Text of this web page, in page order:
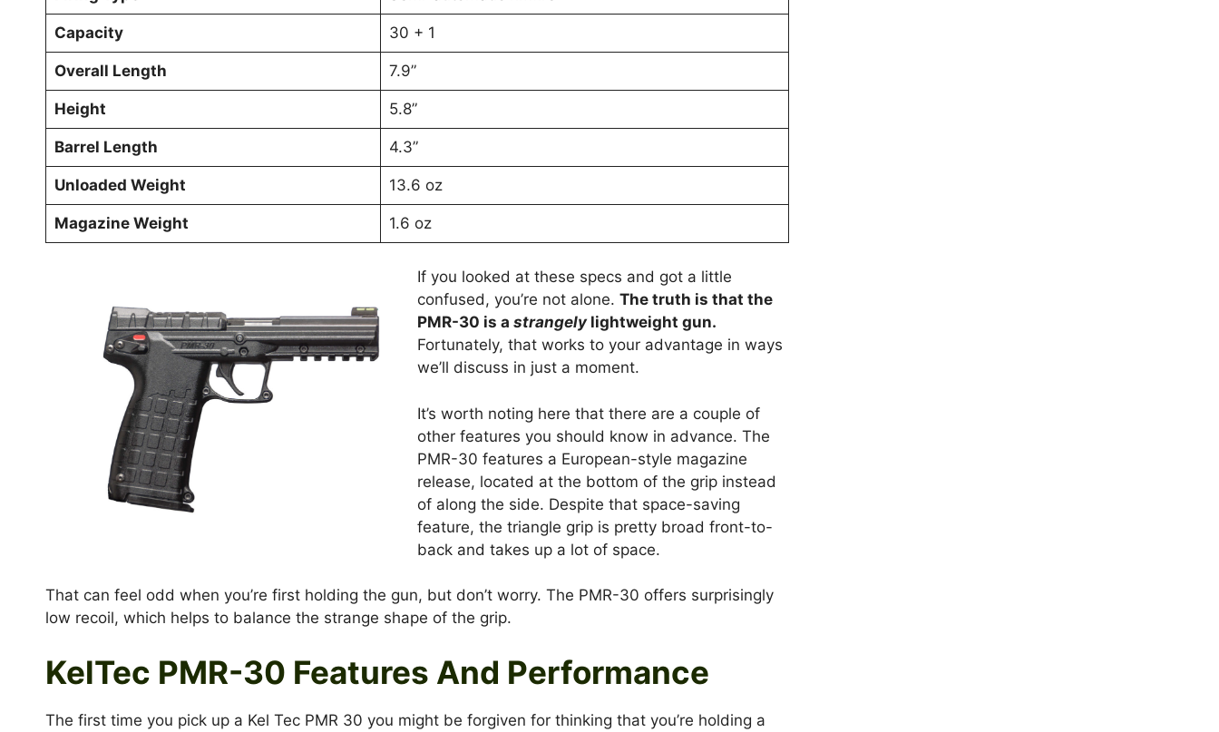
Capacity 30 + 1
Overall Length 7.9”
Height 5.8”
Barrel Length 4.3”
Unloaded Weight 13.6 oz
Magazine Weight 1.6 oz
If you looked at these specs and got a little
confused, you’re not alone.The truth is that the
PMR-30 is astrangelylightweight gun.
Fortunately, that works to your advantage in ways
we’ll discuss in just a moment.
It’s worth noting here that there are a couple of
other features you should know in advance. The
PMR-30 features a European-style magazine
release, located at the bottom of the grip instead
of along the side. Despite that space-saving
feature, the triangle grip is pretty broad front-to-
back and takes up a lot of space.
That can feel odd when you’re first holding the gun, but don’t worry. The PMR-30 offers surprisingly
low recoil, which helps to balance the strange shape of the grip.
KelTec PMR-30 Features And Performance
The first time you pick up a Kel Tec PMR 30 you might be forgiven for thinking that you’re holding a